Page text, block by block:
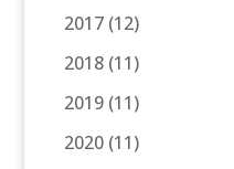
2017(12)
2018(11)
2019(11)
2020(11)